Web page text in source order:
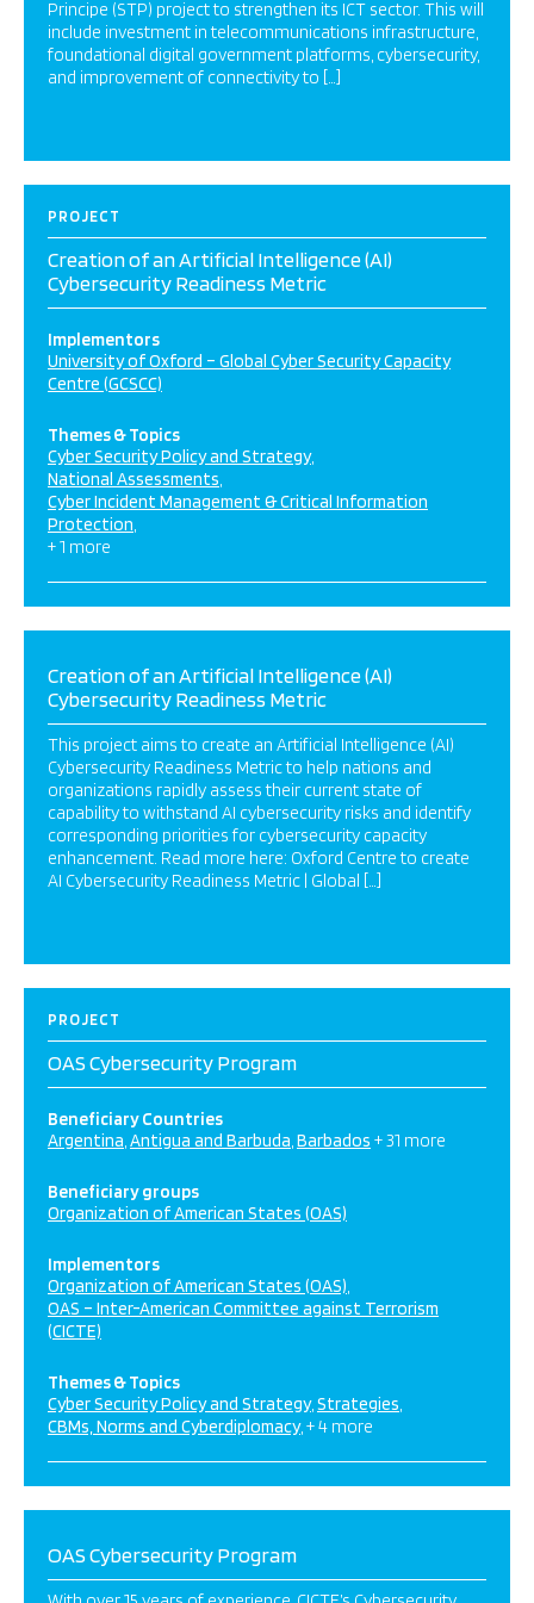
Principe (STP) project to strengthen its ICT sector. This will
include investment in telecommunications infrastructure,
foundational digital government platforms, cybersecurity,
and improvement of connectivity to […]
PROJECT
Creation of an Artificial Intelligence (AI)
Cybersecurity Readiness Metric
Implementors
University of Oxford – Global Cyber Security Capacity
Centre (GCSCC)
Themes & Topics
Cyber Security Policy and Strategy
National Assessments
Cyber Incident Management & Critical Information
Protection
+ 1 more
Creation of an Artificial Intelligence (AI)
Cybersecurity Readiness Metric
This project aims to create an Artificial Intelligence (AI)
Cybersecurity Readiness Metric to help nations and
organizations rapidly assess their current state of
capability to withstand AI cybersecurity risks and identify
corresponding priorities for cybersecurity capacity
enhancement. Read more here: Oxford Centre to create
AI Cybersecurity Readiness Metric | Global […]
PROJECT
OAS Cybersecurity Program
Beneficiary Countries
Argentina Antigua and Barbuda Barbados + 31 more
Beneficiary groups
Organization of American States (OAS)
Implementors
Organization of American States (OAS)
OAS – Inter-American Committee against Terrorism
(CICTE)
Themes & Topics
Cyber Security Policy and Strategy Strategies
CBMs, Norms and Cyberdiplomacy + 4 more
OAS Cybersecurity Program